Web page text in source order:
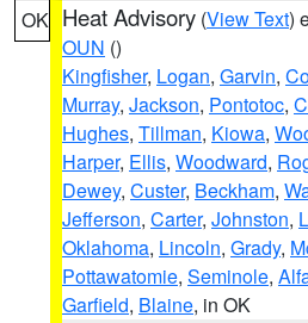
OK Heat Advisory (View Text)
OUN ()
Kingfisher, Logan, Garvin,
Murray, Jackson, Pontotoc,
Hughes, Tillman, Kiowa,
Harper, Ellis, Woodward,
Dewey, Custer, Beckham,
Jefferson, Carter, Johnston,
Oklahoma, Lincoln, Grady,
Pottawatomie, Seminole,
Garfield, Blaine, in OK